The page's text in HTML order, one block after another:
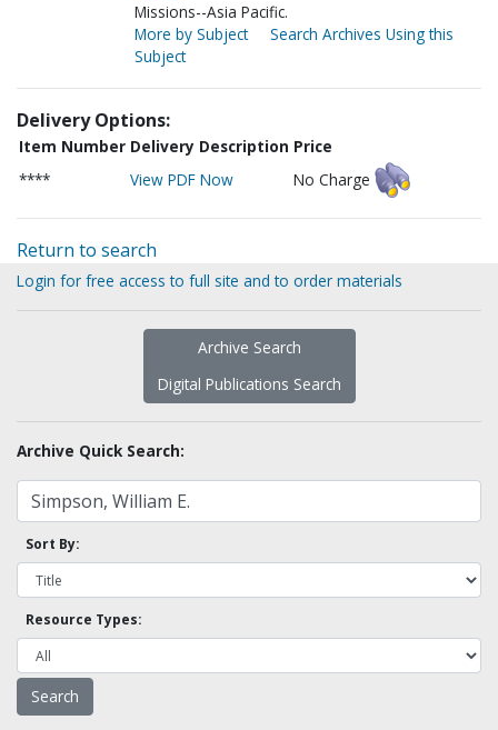
Missions--Asia Pacific.
More by Subject
Search Archives Using this
Subject
Delivery Options:
Item Number Delivery Description Price
****
View PDF Now No Charge
Return to search
Login for free access to full site and to order materials
Archive Search
Digital Publications Search
Archive Quick Search:
Sort By:
Resource Types: